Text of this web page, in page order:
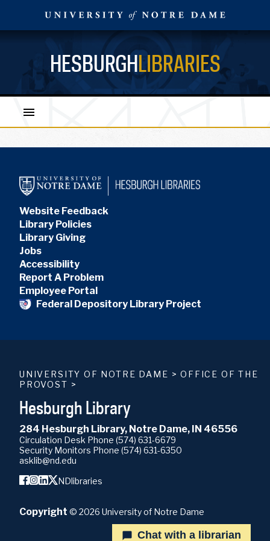
HESBURGHLIBRARIES
UNIVERSITY OF NOTRE DAME > OFFICE OF THE
PROVOST >
Hesburgh Library
284 Hesburgh Library, Notre Dame, IN 46556
Circulation Desk Phone (574) 631-6679
Security Monitors Phone (574) 631-6350
asklib@nd.edu
NDlibraries
Copyright © 2026 University of Notre Dame
Website Feedback
Library Policies
Library Giving
Jobs
Accessibility
Report A Problem
Employee Portal
Federal Depository Library Project
Chat with a librarian